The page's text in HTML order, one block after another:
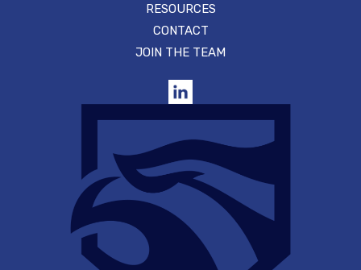
RESOURCES
CONTACT
JOIN THE TEAM